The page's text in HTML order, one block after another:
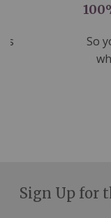
So
Sign Up for